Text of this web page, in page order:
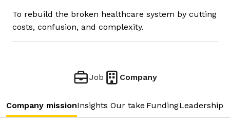
To rebuild the broken healthcare system by cutting
costs, confusion, and complexity.
Job Company
Company missionInsights Our take FundingLeadership